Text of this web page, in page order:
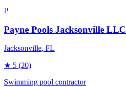
P
Payne Pools Jacksonville LLC
Jacksonville, FL
★ 5 (20)
Swimming pool contractor